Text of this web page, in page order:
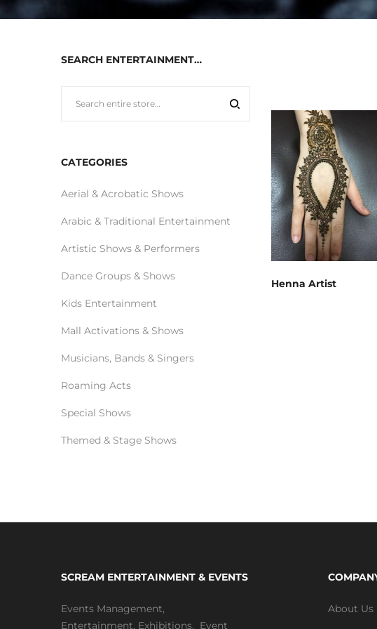
Henna Artist
SEARCH ENTERTAINMENT…
CATEGORIES
Aerial & Acrobatic Shows
Arabic & Traditional Entertainment
Artistic Shows & Performers
Dance Groups & Shows
Kids Entertainment
Mall Activations & Shows
Musicians, Bands & Singers
Roaming Acts
Special Shows
Themed & Stage Shows
SCREAM ENTERTAINMENT & EVENTS
Events Management,
Entertainment, Exhibitions, Event
About Us